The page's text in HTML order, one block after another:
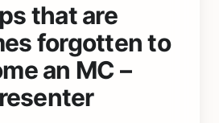
that are
forgotten to
an MC –